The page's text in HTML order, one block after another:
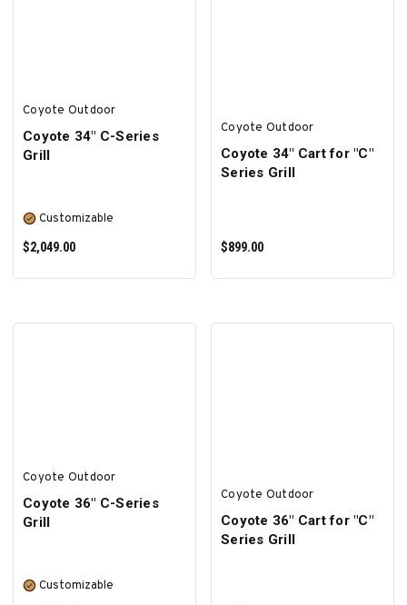
Coyote Outdoor
Coyote 34″ C-Series
Grill
Customizable
$2,049.00
Coyote Outdoor
Coyote 34" Cart for "C"
Series Grill
$899.00
Coyote Outdoor
Coyote 36″ C-Series
Grill
Customizable
Coyote Outdoor
Coyote 36" Cart for "C"
Series Grill